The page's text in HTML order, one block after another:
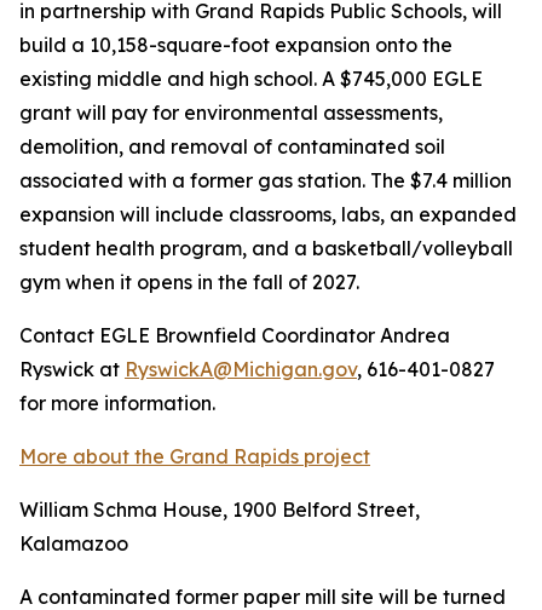
in partnership with Grand Rapids Public Schools, will
build a 10,158-square-foot expansion onto the
existing middle and high school. A $745,000 EGLE
grant will pay for environmental assessments,
demolition, and removal of contaminated soil
associated with a former gas station. The $7.4 million
expansion will include classrooms, labs, an expanded
student health program, and a basketball/volleyball
gym when it opens in the fall of 2027.
Contact EGLE Brownfield Coordinator Andrea
Ryswick at RyswickA@Michigan.gov, 616-401-0827
for more information.
More about the Grand Rapids project
William Schma House, 1900 Belford Street,
Kalamazoo
A contaminated former paper mill site will be turned